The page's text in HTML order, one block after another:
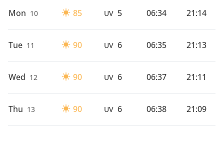
Mon 10 85 UV 5 06:34 21:14
Tue 11 90 UV 6 06:35 21:13
Wed 12 90 UV 6 06:37 21:11
Thu 13 90 UV 6 06:38 21:09